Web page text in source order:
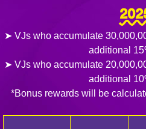
➤ VJs who accumulate
additional
➤ VJs who accumulate
additional
*Bonus rewards will be